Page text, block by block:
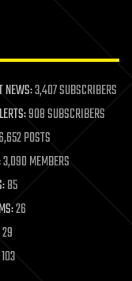
NEWS:3,407 SUBSCRIBERS
908 SUBSCRIBERS
POSTS
3,090 MEMBERS
85
26
29